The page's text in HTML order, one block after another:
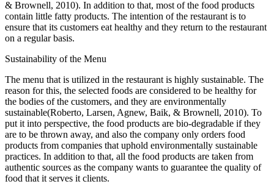
& Brownell, 2010). In addition to that, most of the food products
contain little fatty products. The intention of the restaurant is to
ensure that its customers eat healthy and they return to the restaurant
on a regular basis.
Sustainability of the Menu
The menu that is utilized in the restaurant is highly sustainable. The
reason for this, the selected foods are considered to be healthy for
the bodies of the customers, and they are environmentally
sustainable(Roberto, Larsen, Agnew, Baik, & Brownell, 2010). To
put it into perspective, the food products are bio-degradable if they
are to be thrown away, and also the company only orders food
products from companies that uphold environmentally sustainable
practices. In addition to that, all the food products are taken from
authentic sources as the company wants to guarantee the quality of
food that it serves it clients.